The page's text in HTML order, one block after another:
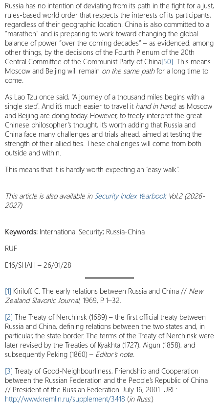
Russia has no intention of deviating from its path in the fight for a just,
rules-based world order that respects the interests of its participants,
regardless of their geographic location. China is also committed to a
“marathon” and is preparing to work toward changing the global
balance of power “over the coming decades” – as evidenced, among
other things, by the decisions of the Fourth Plenum of the 20th
Central Committee of the Communist Party of China[50]. This means
Moscow and Beijing will remain on the same pathfor a long time to
come.
As Lao Tzu once said, “A journey of a thousand miles begins with a
single step”. And it’s much easier to travel it hand in hand, as Moscow
and Beijing are doing today. However, to freely interpret the great
Chinese philosopher’s thought, it’s worth adding that Russia and
China face many challenges and trials ahead, aimed at testing the
strength of their allied ties. These challenges will come from both
outside and within.
This means that it is hardly worth expecting an “easy walk”.
This article is also available in Security Index YearbookVol.2 (2026-
2027)
Keywords: International Security; Russia-China
RUF
E16/SHAH – 26/01/28
[1] Kiriloff, C. The early relations between Russia and China // New
Zealand Slavonic Journal, 1969, P. 1–32.
[2] The Treaty of Nerchinsk (1689) – the first official treaty between
Russia and China, defining relations between the two states and, in
particular, the state border. The terms of the Treaty of Nerchinsk were
later revised by the Treaties of Kyakhta (1727), Aigun (1858), and
subsequently Peking (1860) – Editor’s note.
[3] Treaty of Good-Neighbourliness, Friendship and Cooperation
between the Russian Federation and the People’s Republic of China
// President of the Russian Federation. July 16, 2001. URL:
http://www.kremlin.ru/supplement/3418 (in Russ.)